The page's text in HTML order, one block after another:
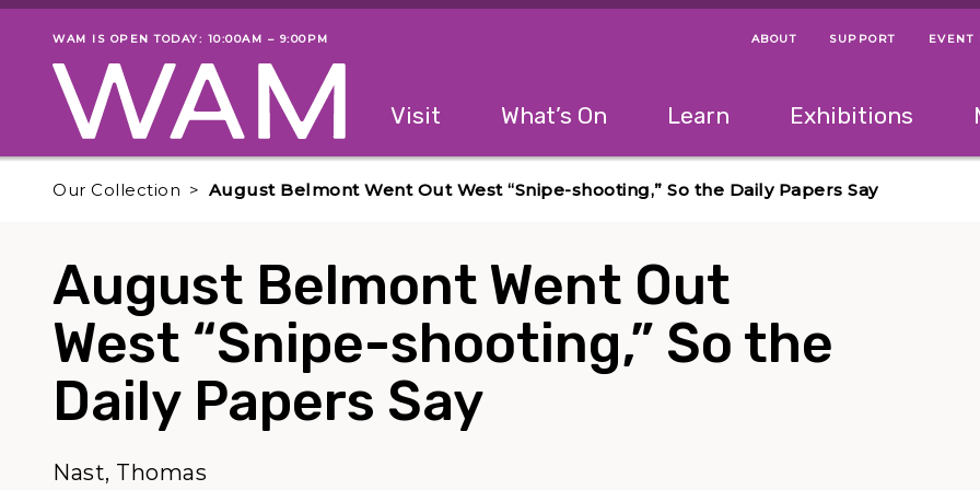
Skip to main content
Museum status
WAM IS OPEN TODAY: 10:00AM – 9:00PM Helpful Links
Menu Navigation
ABOUT SUPPORT EVENT
The following menu has 2 levels. Use left and right arrow keys to navigate
Visit What’s On Learn Exhibitions
Our Collection August Belmont Went Out West “Snipe-shooting,” So the Daily Papers Say
August Belmont Went Out
West “Snipe-shooting,” So the
Daily Papers Say
Nast, Thomas